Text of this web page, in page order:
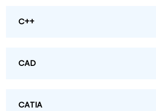
C++
CAD
CATIA